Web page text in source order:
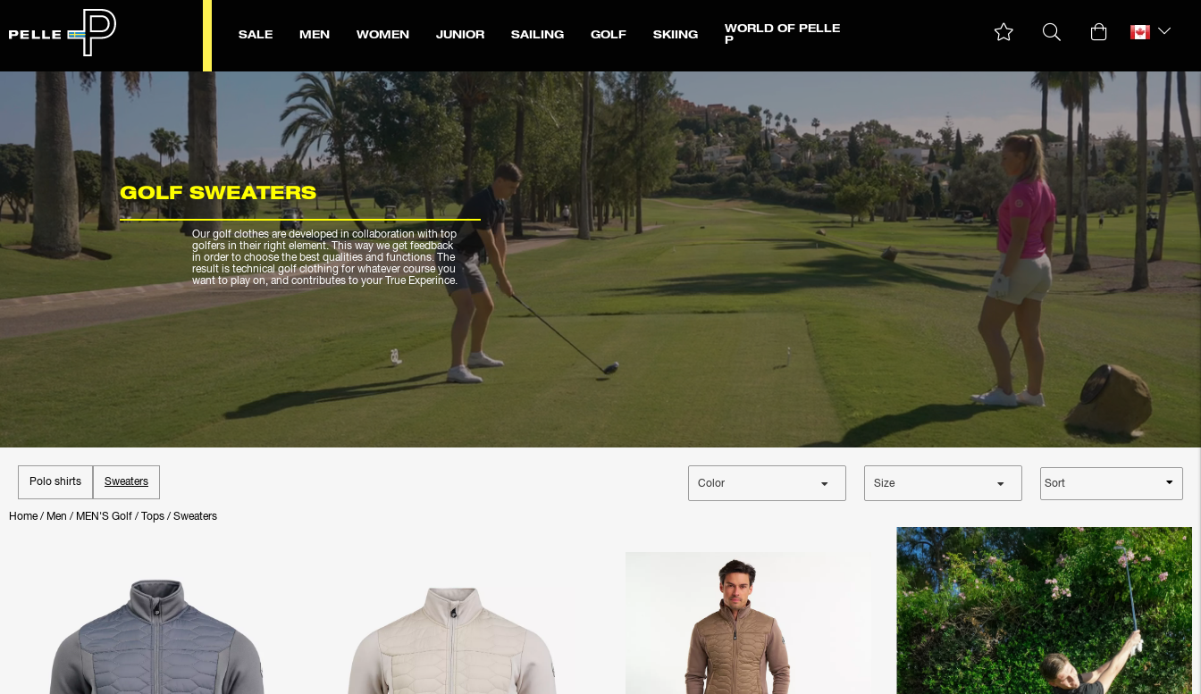
SALE MEN WOMEN JUNIOR SAILING GOLF SKIING
WORLD OF PELLE
P
GOLF SWEATERS
Our golf clothes are developed in collaboration with top
golfers in their right element. This way we get feedback
in order to choose the best qualities and functions. The
result is technical golf clothing for whatever course you
want to play on, and contributes to your True Experince.
Polo shirts Sweaters Color Size Sort
Home/ Men / MEN'S Golf / Tops / Sweaters